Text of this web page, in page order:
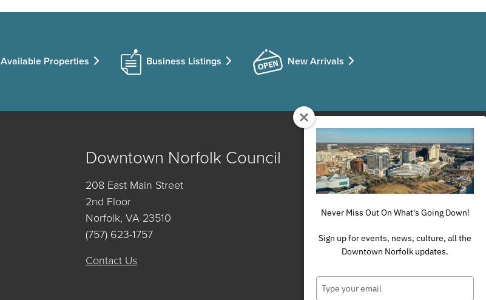
Available Properties Business Listings New Arrivals
Downtown Norfolk Council
208 East Main Street
2nd Floor
Norfolk, VA 23510
(757) 623-1757
Contact Us
Never Miss Out On What's Going Down!
Sign up for events, news, culture, all the
Downtown Norfolk updates.